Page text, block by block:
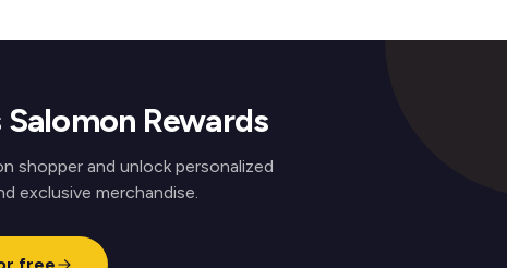
Rewards
shopper and unlock personalized
exclusive merchandise.